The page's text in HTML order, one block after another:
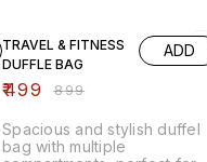
TRAVEL & FITNESS
DUFFLE BAG
₹499 ₹899
ADD
Spacious and stylish duffel
bag with multiple